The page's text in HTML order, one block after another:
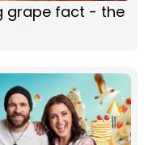
grape fact - the